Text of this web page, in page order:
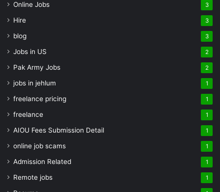
Online Jobs 3
Hire 3
blog 3
Jobs in US 2
Pak Army Jobs 2
jobs in jehlum 1
freelance pricing 1
freelance 1
AIOU Fees Submission Detail 1
online job scams 1
Admission Related 1
Remote jobs 1